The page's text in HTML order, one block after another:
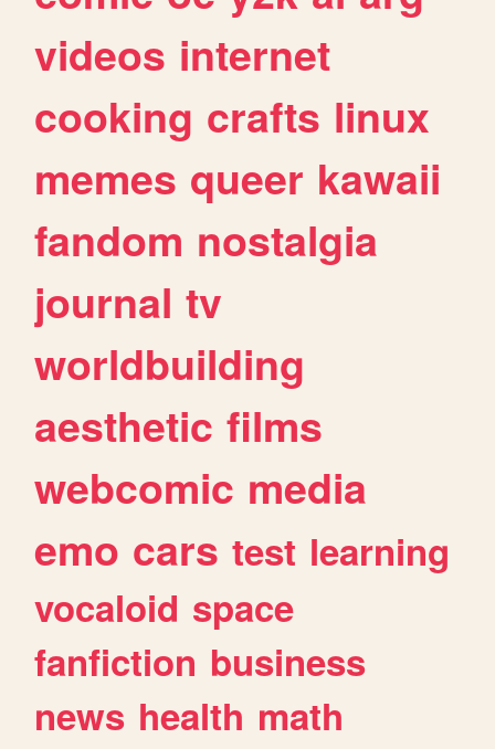
videos internet
cooking crafts linux
memes queer kawaii
fandom nostalgia
journal tv
worldbuilding
aesthetic films
webcomic media
emo cars test learning
vocaloid space
fanfiction business
news health math